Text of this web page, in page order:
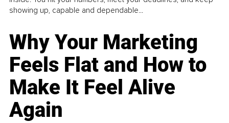
showing up, capable and dependable...
Why Your Marketing
Feels Flat and How to
Make It Feel Alive
Again